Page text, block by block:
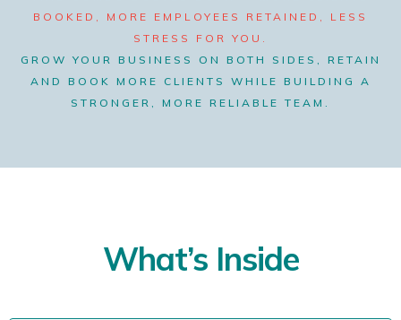
BOOKED, MORE EMPLOYEES RETAINED, LESS
STRESS FOR YOU.
GROW YOUR BUSINESS ON BOTH SIDES, RETAIN
AND BOOK MORE CLIENTS WHILE BUILDING A
STRONGER, MORE RELIABLE TEAM.
What’s Inside